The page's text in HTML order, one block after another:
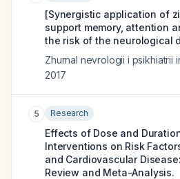
[Synergistic application of
support memory, attention
the risk of the neurological
Zhurnal nevrologii i psikhiatrii
2017
5 Research
Effects of Dose and
Interventions on Risk
and Cardiovascular
Review and Meta-Analysis.